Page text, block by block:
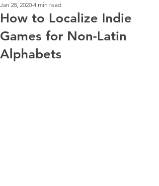
How to Localize Indie
Games for Non-Latin
Alphabets
Jan 28, 2020 4 min read